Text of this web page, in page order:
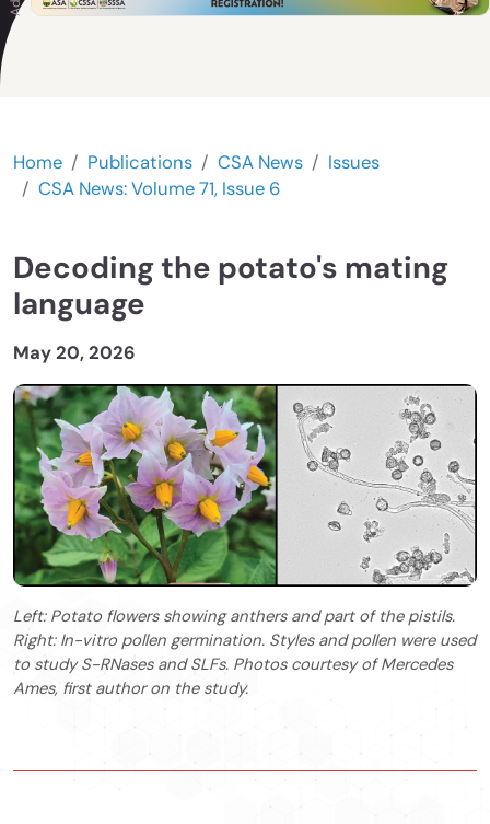
Home Publications CSA News
Issues
CSA News: Volume 71, Issue 6
Decoding the potato's mating
language
May 20, 2026
Left: Potato flowers showing anthers and part of the pistils.
Right: In-vitro pollen germination. Styles and pollen were used
to study S-RNases and SLFs. Photos courtesy of Mercedes
Ames, first author on the study.